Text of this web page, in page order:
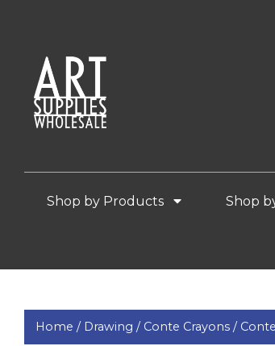
Shop by Products Shop
Home / Drawing / Conte Crayons /